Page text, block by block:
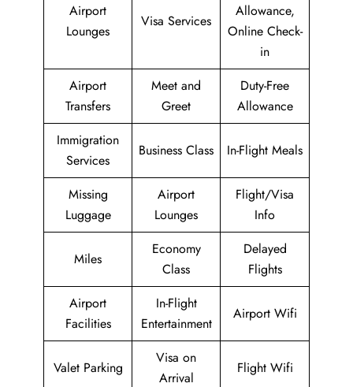
Airport
Lounges
Visa Services
Allowance,
Online Check-
in
Airport
Transfers
Meet and
Greet
Duty-Free
Allowance
Immigration
Services
Business Class In-Flight Meals
Missing
Luggage
Airport
Lounges
Flight/Visa
Info
Miles
Economy
Class
Delayed
Flights
Airport
Facilities
In-Flight
Entertainment
Airport Wifi
Valet Parking
Visa on
Arrival
Flight Wifi